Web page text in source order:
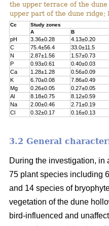
the upper terrace of the
upper part of the dune ridge;
Cc
Study zones
A
B
pH 3.36±0.28 4.13±0.20
C
75.4±56.4 33.0±11.5
N
2.87±1.56 1.57±0.73
P
0.93±0.61 0.40±0.03
Ca
1.28±1.28 0.56±0.09
K
6.70±0.08 7.86±0.49
Mg
0.26±0.05 0.27±0.05
Al
8.18±0.75 8.12±0.59
Na
2.00±0.46 2.71±0.19
Cl
0.32±0.17 0.16±0.13
3.2 General
During the investigation, in
75 plant species including
and 14 species of
vegetation of the dune
bird-influenced and